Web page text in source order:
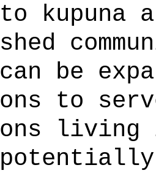
kupuna
be
to
living